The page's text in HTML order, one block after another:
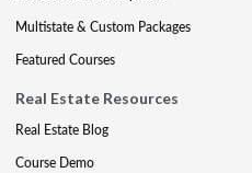
Multistate & Custom Packages
Featured Courses
Real Estate Resources
Real Estate Blog
Course Demo